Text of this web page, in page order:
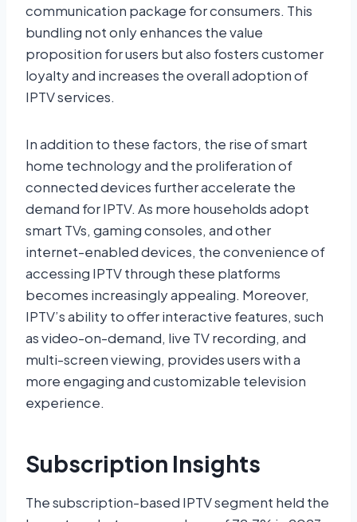
communication package for consumers. This
bundling not only enhances the value
proposition for users but also fosters customer
loyalty and increases the overall adoption of
IPTV services.
In addition to these factors, the rise of smart
home technology and the proliferation of
connected devices further accelerate the
demand for IPTV. As more households adopt
smart TVs, gaming consoles, and other
internet-enabled devices, the convenience of
accessing IPTV through these platforms
becomes increasingly appealing. Moreover,
IPTV’s ability to offer interactive features, such
as video-on-demand, live TV recording, and
multi-screen viewing, provides users with a
more engaging and customizable television
experience.
Subscription Insights
The subscription-based IPTV segment held the